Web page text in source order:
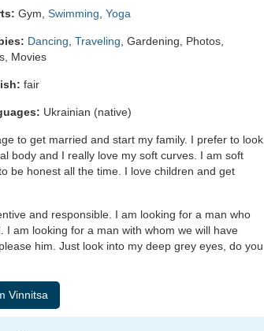
Gym, Swimming Yoga
Dancing Traveling , Gardening, Photos,
Movies
fair
Ukrainian (native)
to get married and start my family. I prefer to look
body and I really love my soft curves. I am soft
be honest all the time. I love children and get
and responsible. I am looking for a man who
am looking for a man with whom we will have
him. Just look into my deep grey eyes, do you